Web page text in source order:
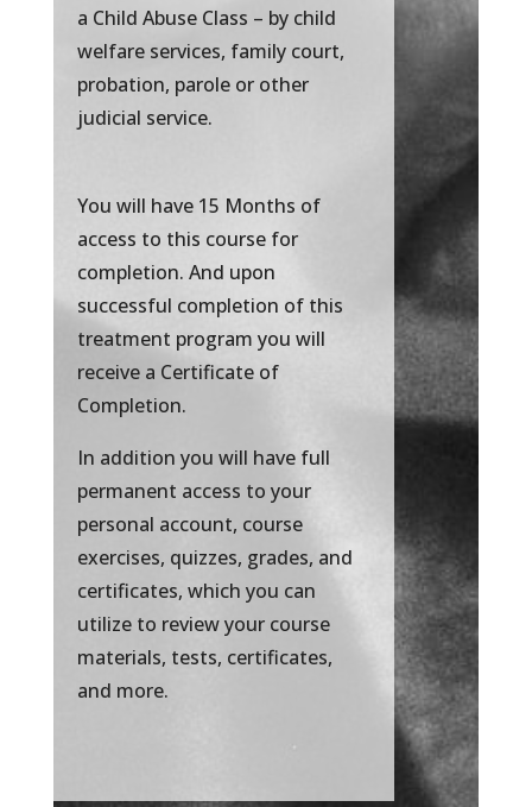
a Child Abuse Class – by child
welfare services, family court,
probation, parole or other
judicial service.
You will have 15 Months of
access to this course for
completion. And upon
successful completion of this
treatment program you will
receive a Certificate of
Completion.
In addition you will have full
permanent access to your
personal account, course
exercises, quizzes, grades, and
certificates, which you can
utilize to review your course
materials, tests, certificates,
and more.